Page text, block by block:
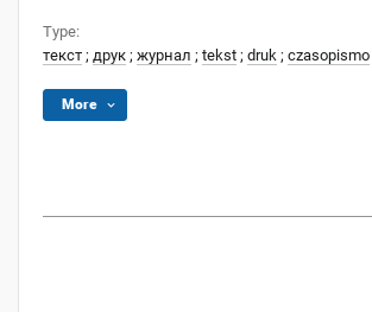
Type:
текст ; друк ; журнал ; tekst ; druk ; czasopismo
More